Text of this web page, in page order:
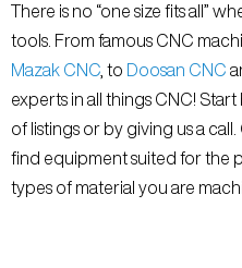
There is no “one size fits all”
tools. From famous CNC
Mazak CNC , to Doosan CNC
experts in all things CNC!
of listings or by giving us a
find equipment suited for the
types of material you are